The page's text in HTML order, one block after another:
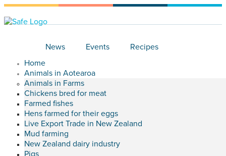
News Events
Recipes
Home
Animals in Aotearoa
Animals in Farms
Chickens bred for meat
Farmed fishes
Hens farmed for their eggs
Live Export Trade in New Zealand
Mud farming
New Zealand dairy industry
Pigs